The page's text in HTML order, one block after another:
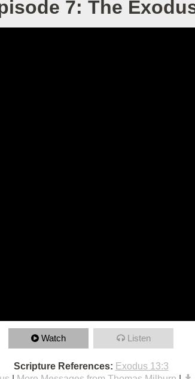
7: The
Watch Listen
Scripture References: Exodus 13:3